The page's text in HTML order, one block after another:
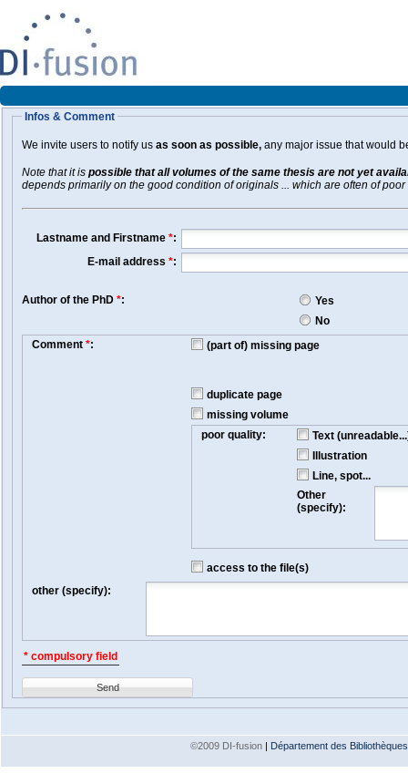
Infos & Comment
We invite users to notify us as soon as possible, any major issue that would
Note that it is possible that all volumes of the same thesis are not yet
depends primarily on the good condition of originals ... which are often of poor
Lastname and Firstname *:
E-mail address *:
Author of the PhD *:
Yes
No
Comment *: (part of) missing page
duplicate page
missing volume
poor quality:
Text
Illustration
Line, spot...
Other
(specify):
access to the file(s)
other (specify):
* compulsory field
Send
©2009 DI-fusion | Département des